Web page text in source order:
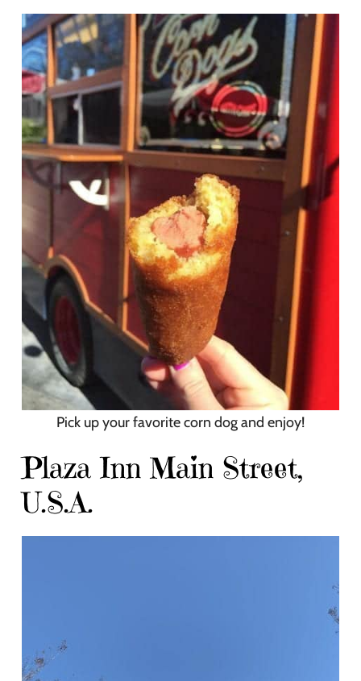
Pick up your favorite corn dog and enjoy!
Plaza Inn Main Street,
U.S.A.